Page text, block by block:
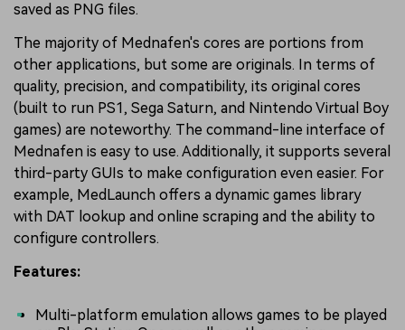
saved as PNG files.
The majority of Mednafen's cores are portions from
other applications, but some are originals. In terms of
quality, precision, and compatibility, its original cores
(built to run PS1, Sega Saturn, and Nintendo Virtual Boy
games) are noteworthy. The command-line interface of
Mednafen is easy to use. Additionally, it supports several
third-party GUIs to make configuration even easier. For
example, MedLaunch offers a dynamic games library
with DAT lookup and online scraping and the ability to
configure controllers.
Features:
Multi-platform emulation allows games to be played